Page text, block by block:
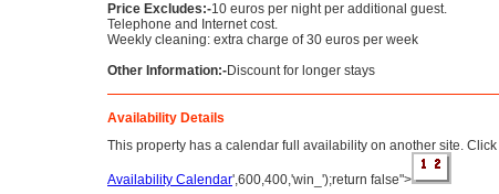
Price Excludes:-10 euros per night per additional guest.
Telephone and Internet cost.
Weekly cleaning: extra charge of 30 euros per week
Other Information:-Discount for longer stays
Availability Details
This property has a calendar full availability on another site.
Availability Calendar',600,400,'win_');return false">